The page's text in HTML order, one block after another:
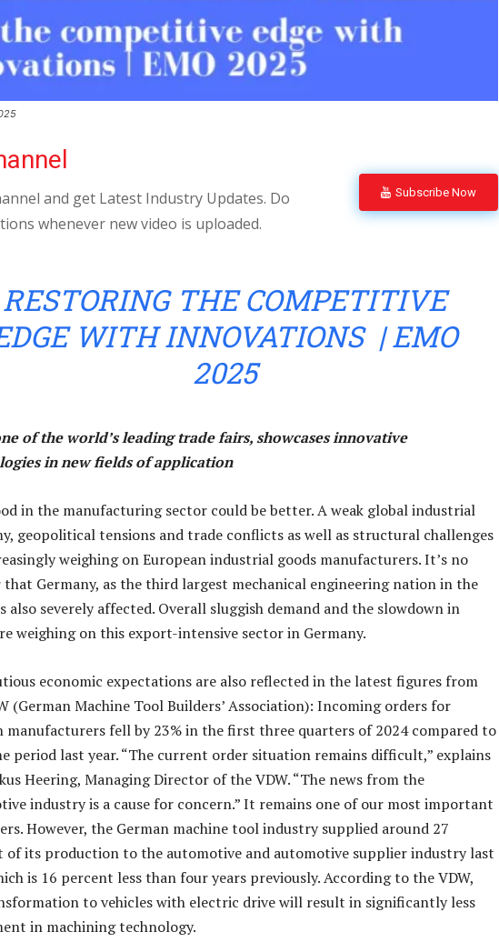
and get Latest Industry Updates. Do
whenever new video is uploaded.
Subscribe Now
RESTORING THE COMPETITIVE
WITH INNOVATIONS | EMO
2025
of the world’s leading trade fairs, showcases innovative
in new fields of application
in the manufacturing sector could be better. A weak global industrial
geopolitical tensions and trade conflicts as well as structural challenges
weighing on European industrial goods manufacturers. It’s no
that Germany, as the third largest mechanical engineering nation in the
also severely affected. Overall sluggish demand and the slowdown in
weighing on this export-intensive sector in Germany.
economic expectations are also reflected in the latest figures from
(German Machine Tool Builders’ Association): Incoming orders for
manufacturers fell by 23% in the first three quarters of 2024 compared to
period last year. “The current order situation remains difficult,” explains
Heering, Managing Director of the VDW. “The news from the
industry is a cause for concern.” It remains one of our most important
However, the German machine tool industry supplied around 27
of its production to the automotive and automotive supplier industry last
is 16 percent less than four years previously. According to the VDW,
to vehicles with electric drive will result in significantly less
in machining technology.